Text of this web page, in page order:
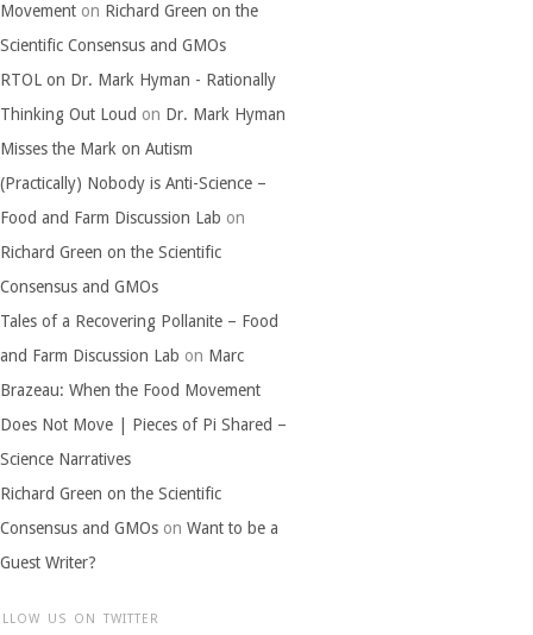
Movement on Richard Green on the
Scientific Consensus and GMOs
RTOL on Dr. Mark Hyman - Rationally
Thinking Out Loud on Dr. Mark Hyman
Misses the Mark on Autism
(Practically) Nobody is Anti-Science –
Food and Farm Discussion Lab on
Richard Green on the Scientific
Consensus and GMOs
Tales of a Recovering Pollanite – Food
and Farm Discussion Lab on Marc
Brazeau: When the Food Movement
Does Not Move | Pieces of Pi Shared –
Science Narratives
Richard Green on the Scientific
Consensus and GMOs on Want to be a
Guest Writer?
US ON TWITTER